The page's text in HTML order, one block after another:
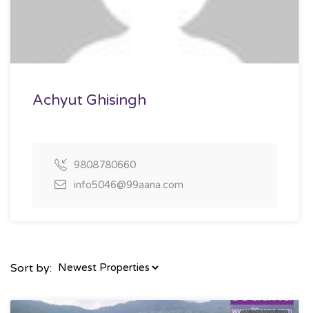
Achyut Ghisingh
9808780660
info5046@99aana.com
Sort by: